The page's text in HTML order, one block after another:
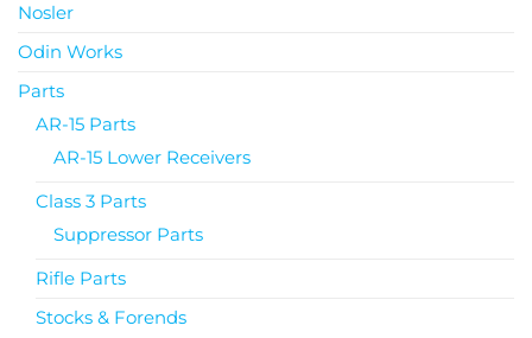
Nosler
Odin Works
Parts
AR-15 Parts
AR-15 Lower Receivers
Class 3 Parts
Suppressor Parts
Rifle Parts
Stocks & Forends